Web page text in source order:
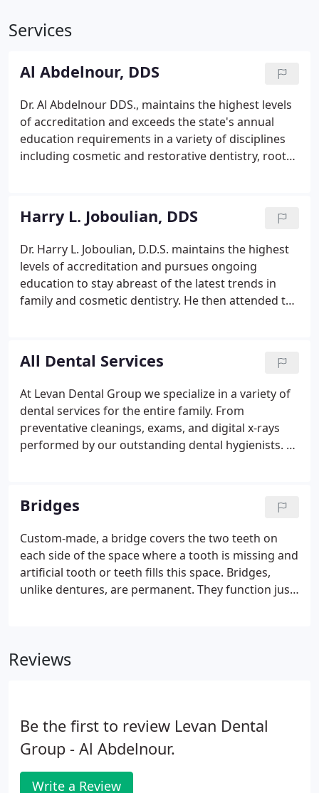
Services
Al Abdelnour, DDS
Dr. Al Abdelnour DDS., maintains the highest levels
of accreditation and exceeds the state's annual
education requirements in a variety of disciplines
including cosmetic and restorative dentistry, root
Harry L. Joboulian, DDS
Dr. Harry L. Joboulian, D.D.S. maintains the highest
levels of accreditation and pursues ongoing
education to stay abreast of the latest trends in
family and cosmetic dentistry. He then attended the
school, Dr. Joboulian was vice president of his class,
appointed to the Dean's promotion board and
more importantly captain of the school hockey
team. When he gets the chance, Dr. Joboulian
enjoys golfing, skiing, snorkeling and scuba diving.
All Dental Services
At Levan Dental Group we specialize in a variety of
dental services for the entire family. From
preventative cleanings, exams, and digital x-rays
performed by our outstanding dental hygienists. To
specialized dental services available at Levan Dental
Group.
Bridges
Custom-made, a bridge covers the two teeth on
each side of the space where a tooth is missing and
artificial tooth or teeth fills this space. Bridges,
unlike dentures, are permanent. They function just
future jaw and joint problems.
Reviews
Be the first to review Levan Dental
Group - Al Abdelnour.
Write a Review